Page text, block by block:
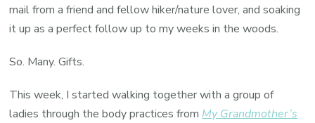
mail from a friend and fellow hiker/nature lover, and soaking
it up as a perfect follow up to my weeks in the woods.
So. Many. Gifts.
This week, I started walking together with a group of
ladies through the body practices from My Grandmother’s